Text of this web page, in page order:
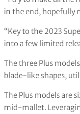
in the end, hopefully
“Key to the 2023
into a few limited
The three Plus
blade-like shapes,
The Plus models are
mid-mallet.